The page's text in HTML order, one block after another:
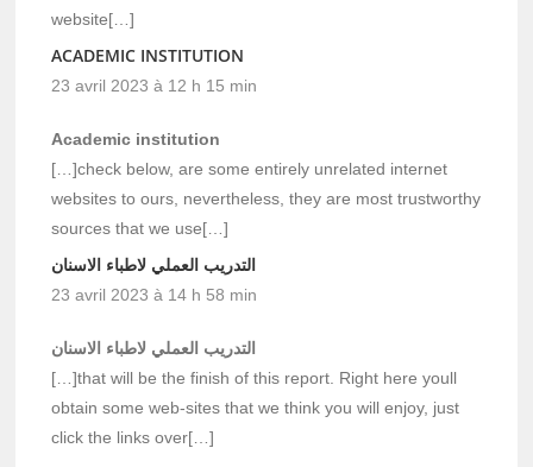
website[…]
ACADEMIC INSTITUTION
23 avril 2023 à 12 h 15 min
Academic institution
[…]check below, are some entirely unrelated internet
websites to ours, nevertheless, they are most trustworthy
sources that we use[…]
التدريب العملي لاطباء الاسنان
23 avril 2023 à 14 h 58 min
التدريب العملي لاطباء الاسنان
[…]that will be the finish of this report. Right here youll
obtain some web-sites that we think you will enjoy, just
click the links over[…]